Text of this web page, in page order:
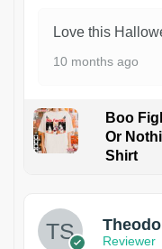
Love this
10 months ago
Boo
Or
Shirt
Reviewer